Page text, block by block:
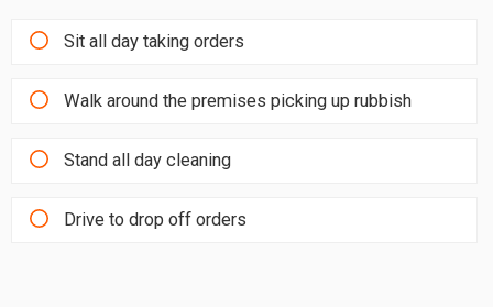
Sit all day taking orders
Walk around the premises picking up rubbish
Stand all day cleaning
Drive to drop off orders